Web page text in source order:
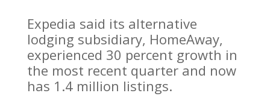
Expedia said its alternative
lodging subsidiary, HomeAway,
experienced 30 percent growth in
the most recent quarter and now
has 1.4 million listings.